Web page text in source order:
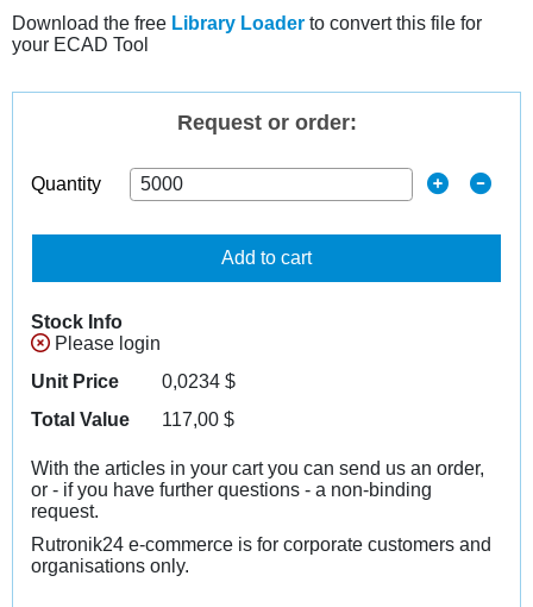
Download the free Library Loader to convert this file for
your ECAD Tool
Request or order:
Quantity
Add to cart
Stock Info
Please login
Unit Price
0,0234 $
Total Value
117,00 $
With the articles in your cart you can send us an order,
or - if you have further questions - a non-binding
request.
Rutronik24 e-commerce is for corporate customers and
organisations only.